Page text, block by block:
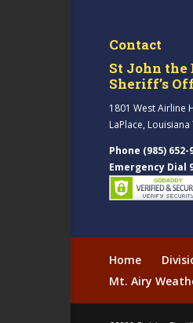
Contact
St John
Sheriff’s
1801 West Airline
LaPlace,
Phone (985) 652-
Emergency Dial
Home
Mt. Airy